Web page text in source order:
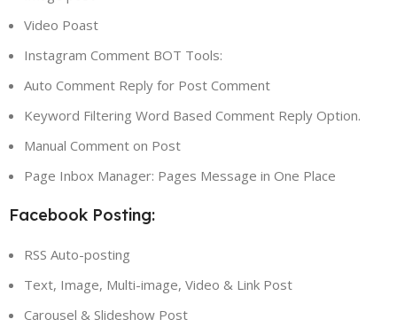
Video Poast
Instagram Comment BOT Tools:
Auto Comment Reply for Post Comment
Keyword Filtering Word Based Comment Reply Option.
Manual Comment on Post
Page Inbox Manager: Pages Message in One Place
Facebook Posting:
RSS Auto-posting
Text, Image, Multi-image, Video & Link Post
Carousel & Slideshow Post